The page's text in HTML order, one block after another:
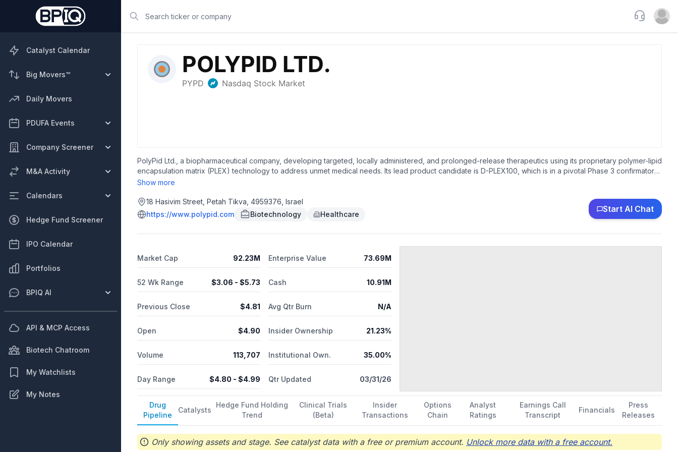
Catalyst Calendar
Big Movers™
Daily Movers
PDUFA Events
Company Screener
M&A Activity
Calendars
Hedge Fund Screener
IPO Calendar
Portfolios
BPIQ AI
API & MCP Access
Biotech Chatroom
My Watchlists
My Notes
Support
Open
PolyPid Ltd., a biopharmaceutical company, developing targeted, locally administered, and prolonged-release therapeutics using its proprietary polymer-lipid
encapsulation matrix (PLEX) technology to address unmet medical needs. Its lead product candidate is D-PLEX100, which is in a pivotal Phase 3 confirmatory
trial for prevention of surgical site infections (SSIs) in patients undergoing abdominal colorectal surgery with large incisions. The company is also developing
ImmunoGenesis, Inc. for the development of formulations to treat solid tumors. PolyPid Ltd. was incorporated in 2008 and is headquartered in Petah Tikva,
Israel.
Show more
18 Hasivim Street, Petah Tikva, 4959376, Israel
https://www.polypid.com
Biotechnology Healthcare
Start AI Chat
Market Cap 92.23M
52 Wk Range $3.06 - $5.73
Previous Close $4.81
Open $4.90
Volume 113,707
Day Range $4.80 - $4.99
Enterprise Value 73.69M
Cash 10.91M
Avg Qtr Burn N/A
Insider Ownership 21.23%
Institutional Own. 35.00%
Qtr Updated 03/31/26
Drug
Pipeline
Catalysts
Hedge Fund Holding
Trend
Clinical Trials
(Beta)
Insider
Transactions
Options
Chain
Analyst
Ratings
Earnings Call
Transcript
Financials
Press
Releases
Only showing assets and stage. See catalyst data with a free or premium account. Unlock more data with a free account.